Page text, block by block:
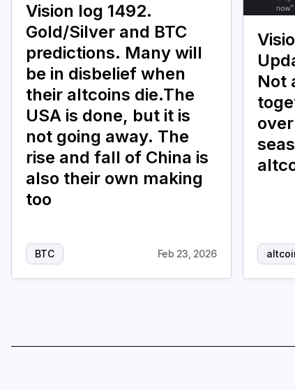
Vision log 1492.
Gold/Silver and BTC
predictions. Many will
be in disbelief when
their altcoins die.The
USA is done, but it is
not going away. The
rise and fall of China is
also their own making
too
BTC Feb 23, 2026
Not